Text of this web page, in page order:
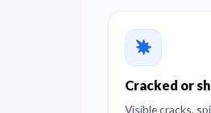
Cracked or
Visible cracks,